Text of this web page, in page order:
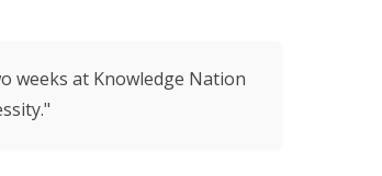
weeks at Knowledge Nation